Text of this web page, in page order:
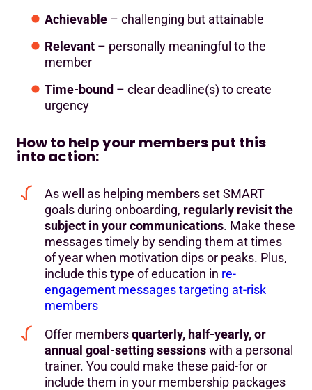
Achievable – challenging but attainable
Relevant – personally meaningful to the
member
Time-bound – clear deadline(s) to create
urgency
How to help your members put this
into action:
As well as helping members set SMART
goals during onboarding, regularly revisit the
subject in your communications. Make these
messages timely by sending them at times
of year when motivation dips or peaks. Plus,
include this type of education in re-
engagement messages targeting at-risk
members
Offer membersquarterly, half-yearly, or
annual goal-setting sessionswith a personal
trainer. You could make these paid-for or
include them in your membership packages